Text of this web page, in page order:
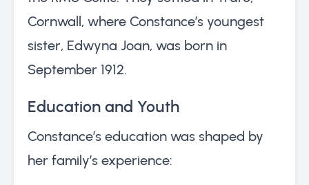
Cornwall, where Constance’s youngest
sister, Edwyna Joan, was born in
September 1912.
Education and Youth
Constance’s education was shaped by
her family’s experience: